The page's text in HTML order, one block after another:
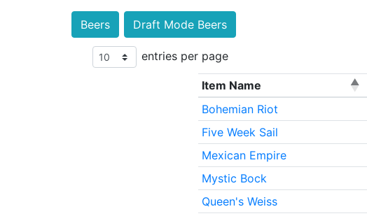
Beers Draft Mode Beers
entries per page
Item Name
Bohemian Riot
Five Week Sail
Mexican Empire
Mystic Bock
Queen's Weiss